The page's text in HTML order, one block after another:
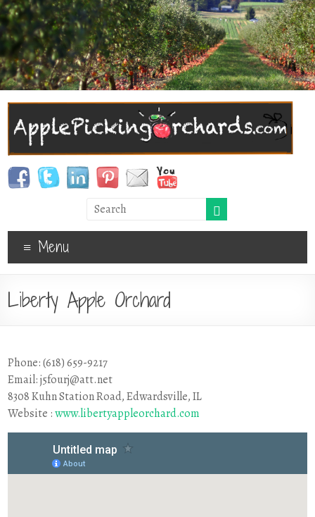
Menu
Liberty Apple Orchard
Phone: (618) 659-9217
Email: j5fourj@att.net
8308 Kuhn Station Road, Edwardsville, IL
Website :www.libertyappleorchard.com